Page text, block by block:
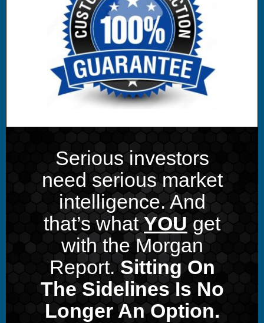
Serious investors
need serious market
intelligence. And
that’s whatYOUget
with the Morgan
Report.Sitting On
The Sidelines Is No
Longer An Option.